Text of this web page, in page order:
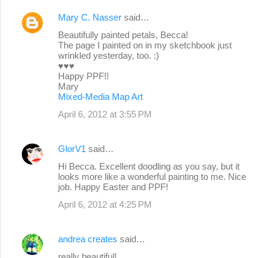
Mary C. Nasser said…
Beautifully painted petals, Becca!
The page I painted on in my sketchbook just
wrinkled yesterday, too. :)
♥♥♥
Happy PPF!!
Mary
Mixed-Media Map Art
April 6, 2012 at 3:55 PM
GlorV1 said…
Hi Becca. Excellent doodling as you say, but it
looks more like a wonderful painting to me. Nice
job. Happy Easter and PPF!
April 6, 2012 at 4:25 PM
andrea creates said…